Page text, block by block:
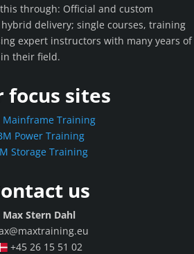
through: Official and custom
delivery; single courses, training
expert instructors with many years of
their field.
focus sites
Mainframe Training
Power Training
Storage Training
us
Max Stern Dahl
+45 26 15 51 02